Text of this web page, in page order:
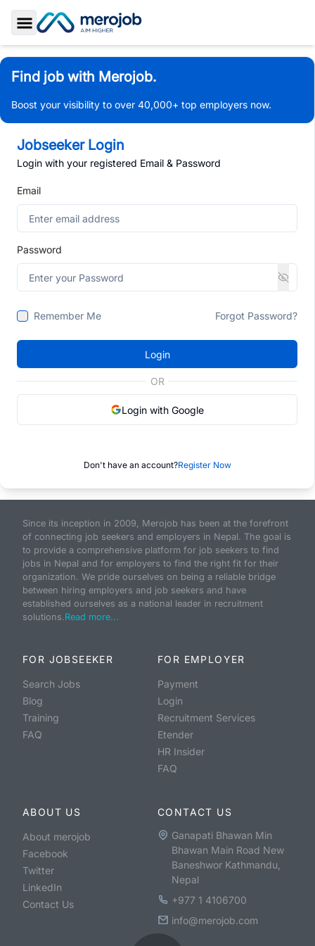
Toggle Sidebar
Find job with Merojob.
Boost your visibility to over 40,000+ top employers now.
Jobseeker Login
Login with your registered Email & Password
Email
Password
Remember Me Forgot Password?
Login
OR
Login with Google
Don't have an account?Register Now
Since its inception in 2009, Merojob has been at the forefront
of connecting job seekers and employers in Nepal. The goal is
to provide a comprehensive platform for job seekers to find
jobs in Nepal and for employers to find the right fit for their
organization. We pride ourselves on being a reliable bridge
between hiring employers and job seekers and have
established ourselves as a national leader in recruitment
solutions.Read more...
FOR JOBSEEKER
Search Jobs
Blog
Training
FAQ
FOR EMPLOYER
Payment
Login
Recruitment Services
Etender
HR Insider
FAQ
ABOUT US
About merojob
Facebook
Twitter
LinkedIn
Contact Us
CONTACT US
Ganapati Bhawan Min
Bhawan Main Road New
Baneshwor Kathmandu,
Nepal
+977 1 4106700
info@merojob.com